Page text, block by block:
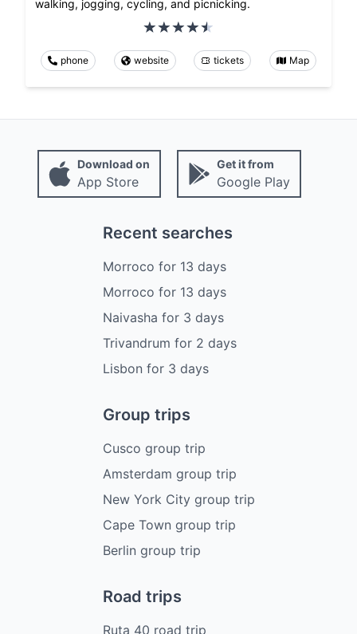
walking, jogging, cycling, and picnicking.
phone website tickets Map
Download on
App Store
Get it from
Google Play
Recent searches
Morroco for 13 days
Morroco for 13 days
Naivasha for 3 days
Trivandrum for 2 days
Lisbon for 3 days
Group trips
Cusco group trip
Amsterdam group trip
New York City group trip
Cape Town group trip
Berlin group trip
Road trips
Ruta 40 road trip